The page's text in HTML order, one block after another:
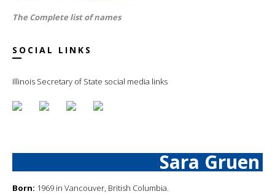
The Complete list of names
SOCIAL LINKS
Illinois Secretary of State social media links
Sara Gruen
Born: 1969 in Vancouver, British Columbia.